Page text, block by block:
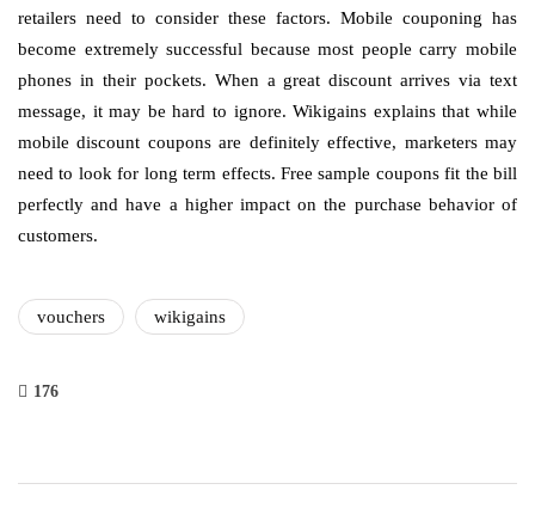
retailers need to consider these factors. Mobile couponing has
become extremely successful because most people carry mobile
phones in their pockets. When a great discount arrives via text
message, it may be hard to ignore. Wikigains explains that while
mobile discount coupons are definitely effective, marketers may
need to look for long term effects. Free sample coupons fit the bill
perfectly and have a higher impact on the purchase behavior of
customers.
vouchers wikigains
176